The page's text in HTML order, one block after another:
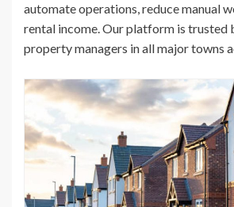
automate operations, reduce manual
rental income. Our platform is trusted
property managers in all major towns